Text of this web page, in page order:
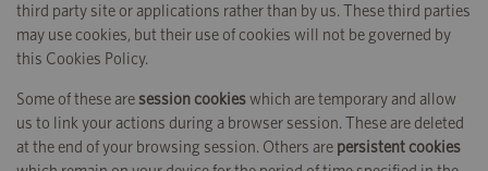
third party site or applications rather than by us. These third parties
may use cookies, but their use of cookies will not be governed by
this Cookies Policy.
Some of these aresession cookieswhich are temporary and allow
us to link your actions during a browser session. These are deleted
at the end of your browsing session. Others are persistent cookies